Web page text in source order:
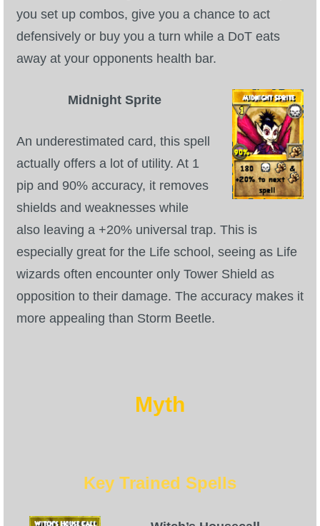
you set up combos, give you a chance to act
defensively or buy you a turn while a DoT eats
away at your opponents health bar.
Midnight Sprite
An underestimated card, this spell
actually offers a lot of utility. At 1
pip and 90% accuracy, it removes
shields and weaknesses while
also leaving a +20% universal trap. This is
especially great for the Life school, seeing as Life
wizards often encounter only Tower Shield as
opposition to their damage. The accuracy makes it
more appealing than Storm Beetle.
Myth
Key Trained Spells